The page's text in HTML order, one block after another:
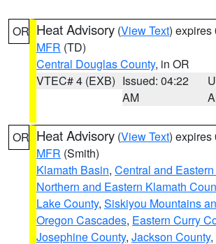
OR Heat Advisory (View Text) expires
MFR (TD)
Central Douglas County, in OR
VTEC# 4 (EXB) Issued: 04:22
AM
OR Heat Advisory (View Text) expires
MFR (Smith)
Klamath Basin, Central and
Northern and Eastern Klamath
Lake County, Siskiyou Mountains
Oregon Cascades, Eastern Curry
Josephine County, Jackson County,